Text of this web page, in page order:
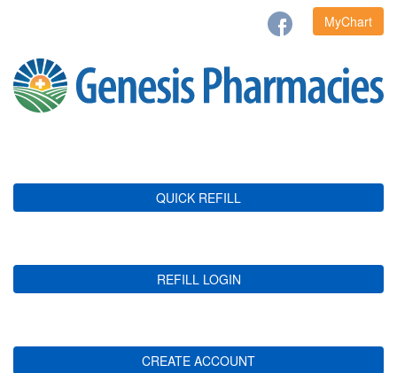
MyChart
QUICK REFILL
REFILL LOGIN
CREATE ACCOUNT